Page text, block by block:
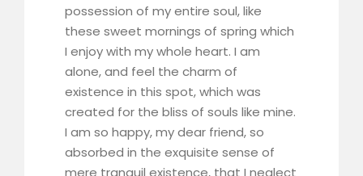
possession of my entire soul, like
these sweet mornings of spring which
I enjoy with my whole heart. I am
alone, and feel the charm of
existence in this spot, which was
created for the bliss of souls like mine.
I am so happy, my dear friend, so
absorbed in the exquisite sense of
mere tranquil existence, that I neglect